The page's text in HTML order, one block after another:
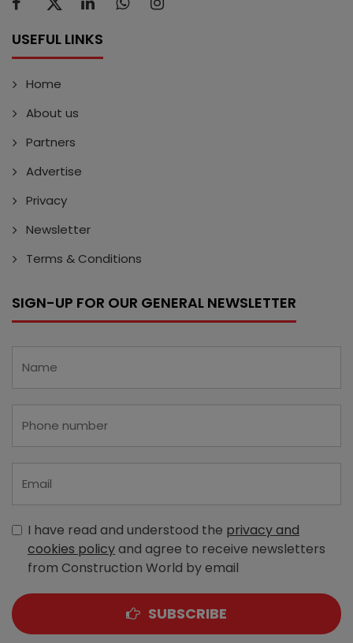
USEFUL LINKS
Home
About us
Partners
Advertise
Privacy
Newsletter
Terms & Conditions
SIGN-UP FOR OUR GENERAL NEWSLETTER
I have read and understood the privacy and
cookies policyand agree to receive newsletters
from Construction World by email
SUBSCRIBE